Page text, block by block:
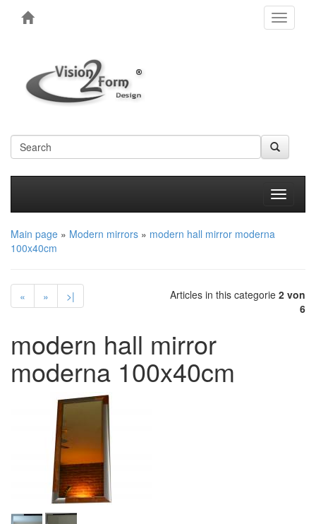
Toggle
Main page » Modern mirrors » modern hall mirror moderna
100x40cm
« » >| Articles in this categorie 2 von
6
modern hall mirror
moderna 100x40cm